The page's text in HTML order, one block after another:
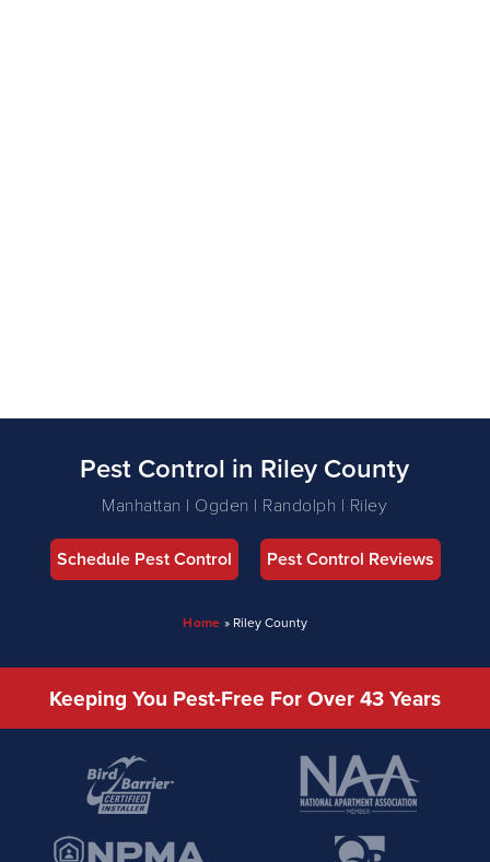
Pest Control in Riley County
Manhattan | Ogden | Randolph | Riley
Schedule Pest Control Pest Control Reviews
Home » Riley County
Keeping You Pest-Free For Over 43 Years